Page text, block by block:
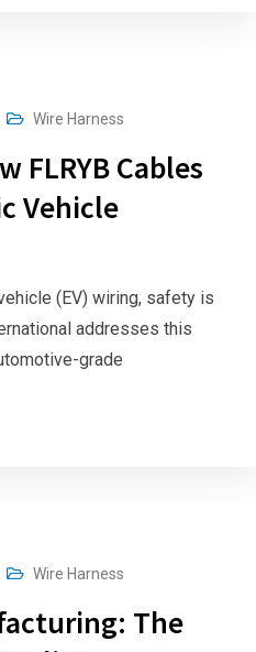
Wire Harness
FLRYB Cables
Vehicle
(EV) wiring, safety is
addresses this
grade
Wire Harness
The